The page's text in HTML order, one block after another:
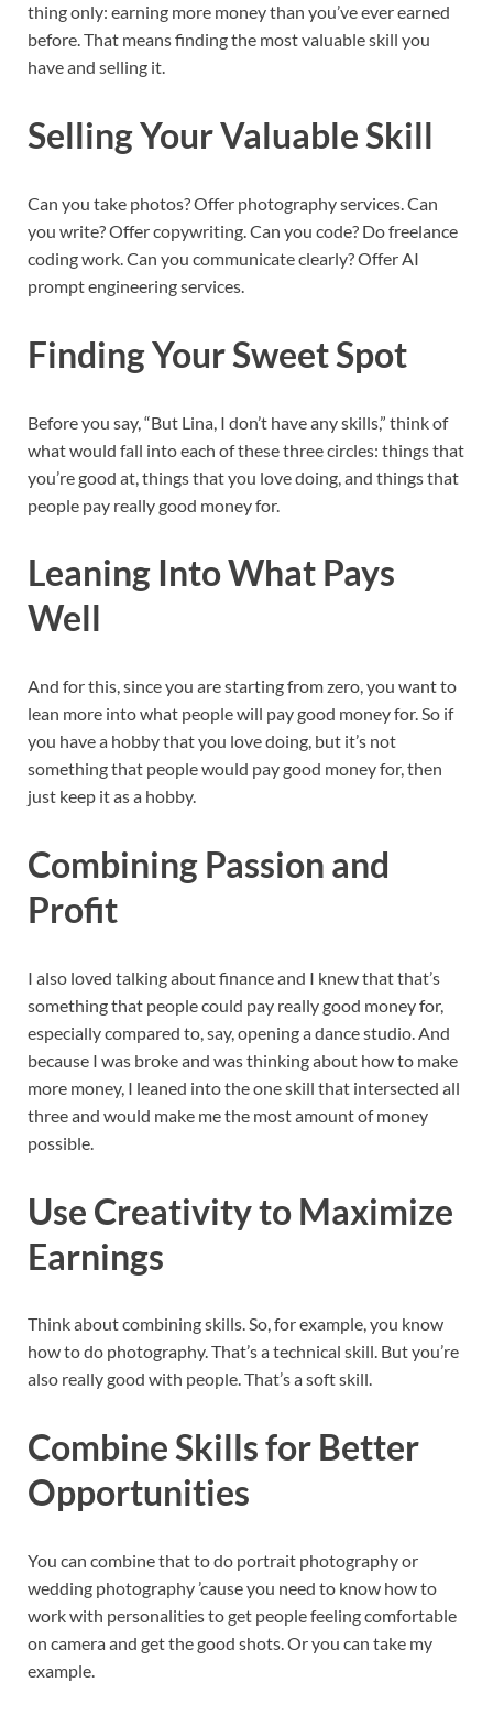
thing only: earning more money than you’ve ever earned
before. That means finding the most valuable skill you
have and selling it.
Selling Your Valuable Skill
Can you take photos? Offer photography services. Can
you write? Offer copywriting. Can you code? Do freelance
coding work. Can you communicate clearly? Offer AI
prompt engineering services.
Finding Your Sweet Spot
Before you say, “But Lina, I don’t have any skills,” think of
what would fall into each of these three circles: things that
you’re good at, things that you love doing, and things that
people pay really good money for.
Leaning Into What Pays
Well
And for this, since you are starting from zero, you want to
lean more into what people will pay good money for. So if
you have a hobby that you love doing, but it’s not
something that people would pay good money for, then
just keep it as a hobby.
Combining Passion and
Profit
I also loved talking about finance and I knew that that’s
something that people could pay really good money for,
especially compared to, say, opening a dance studio. And
because I was broke and was thinking about how to make
more money, I leaned into the one skill that intersected all
three and would make me the most amount of money
possible.
Use Creativity to Maximize
Earnings
Think about combining skills. So, for example, you know
how to do photography. That’s a technical skill. But you’re
also really good with people. That’s a soft skill.
Combine Skills for Better
Opportunities
You can combine that to do portrait photography or
wedding photography ’cause you need to know how to
work with personalities to get people feeling comfortable
on camera and get the good shots. Or you can take my
example.